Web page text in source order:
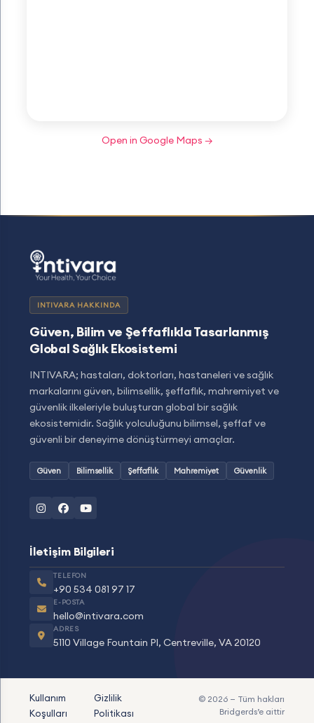
Open in Google Maps →
INTIVARA HAKKINDA
Güven, Bilim ve Şeffaflıkla Tasarlanmış
Global Sağlık Ekosistemi
INTIVARA; hastaları, doktorları, hastaneleri ve sağlık
markalarını güven, bilimsellik, şeffaflık, mahremiyet ve
güvenlik ilkeleriyle buluşturan global bir sağlık
ekosistemidir. Sağlık yolculuğunu bilimsel, şeffaf ve
güvenli bir deneyime dönüştürmeyi amaçlar.
Güven Bilimsellik Şeffaflık Mahremiyet Güvenlik
İletişim Bilgileri
TELEFON
+90 534 081 97 17
E-POSTA
hello@intivara.com
ADRES
5110 Village Fountain Pl, Centreville, VA 20120
Kullanım
Koşulları
Gizlilik
Politikası
© 2026 — Tüm hakları
Bridgerds’e aittir